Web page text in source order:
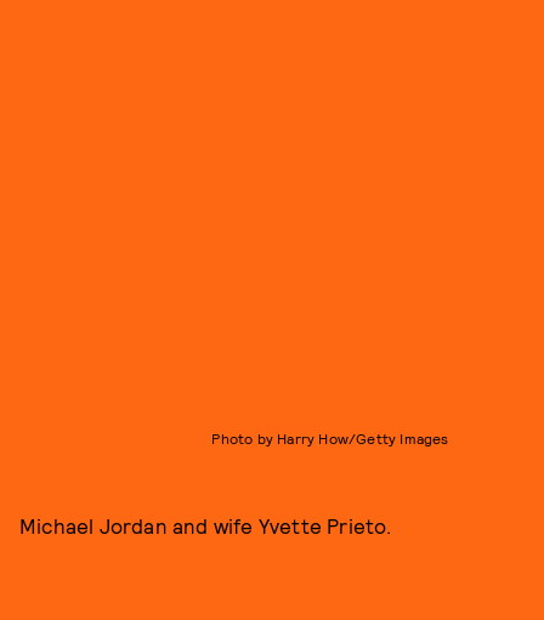
Photo by Harry How/Getty Images
Michael Jordan and wife Yvette Prieto.